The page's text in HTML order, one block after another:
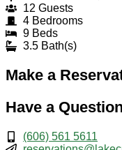
12 Guests
4 Bedrooms
9 Beds
3.5 Bath(s)
Make a
Have a
(606) 561 5611